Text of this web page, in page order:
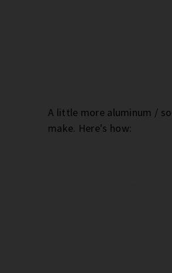
A little more aluminum /
make. Here's how: